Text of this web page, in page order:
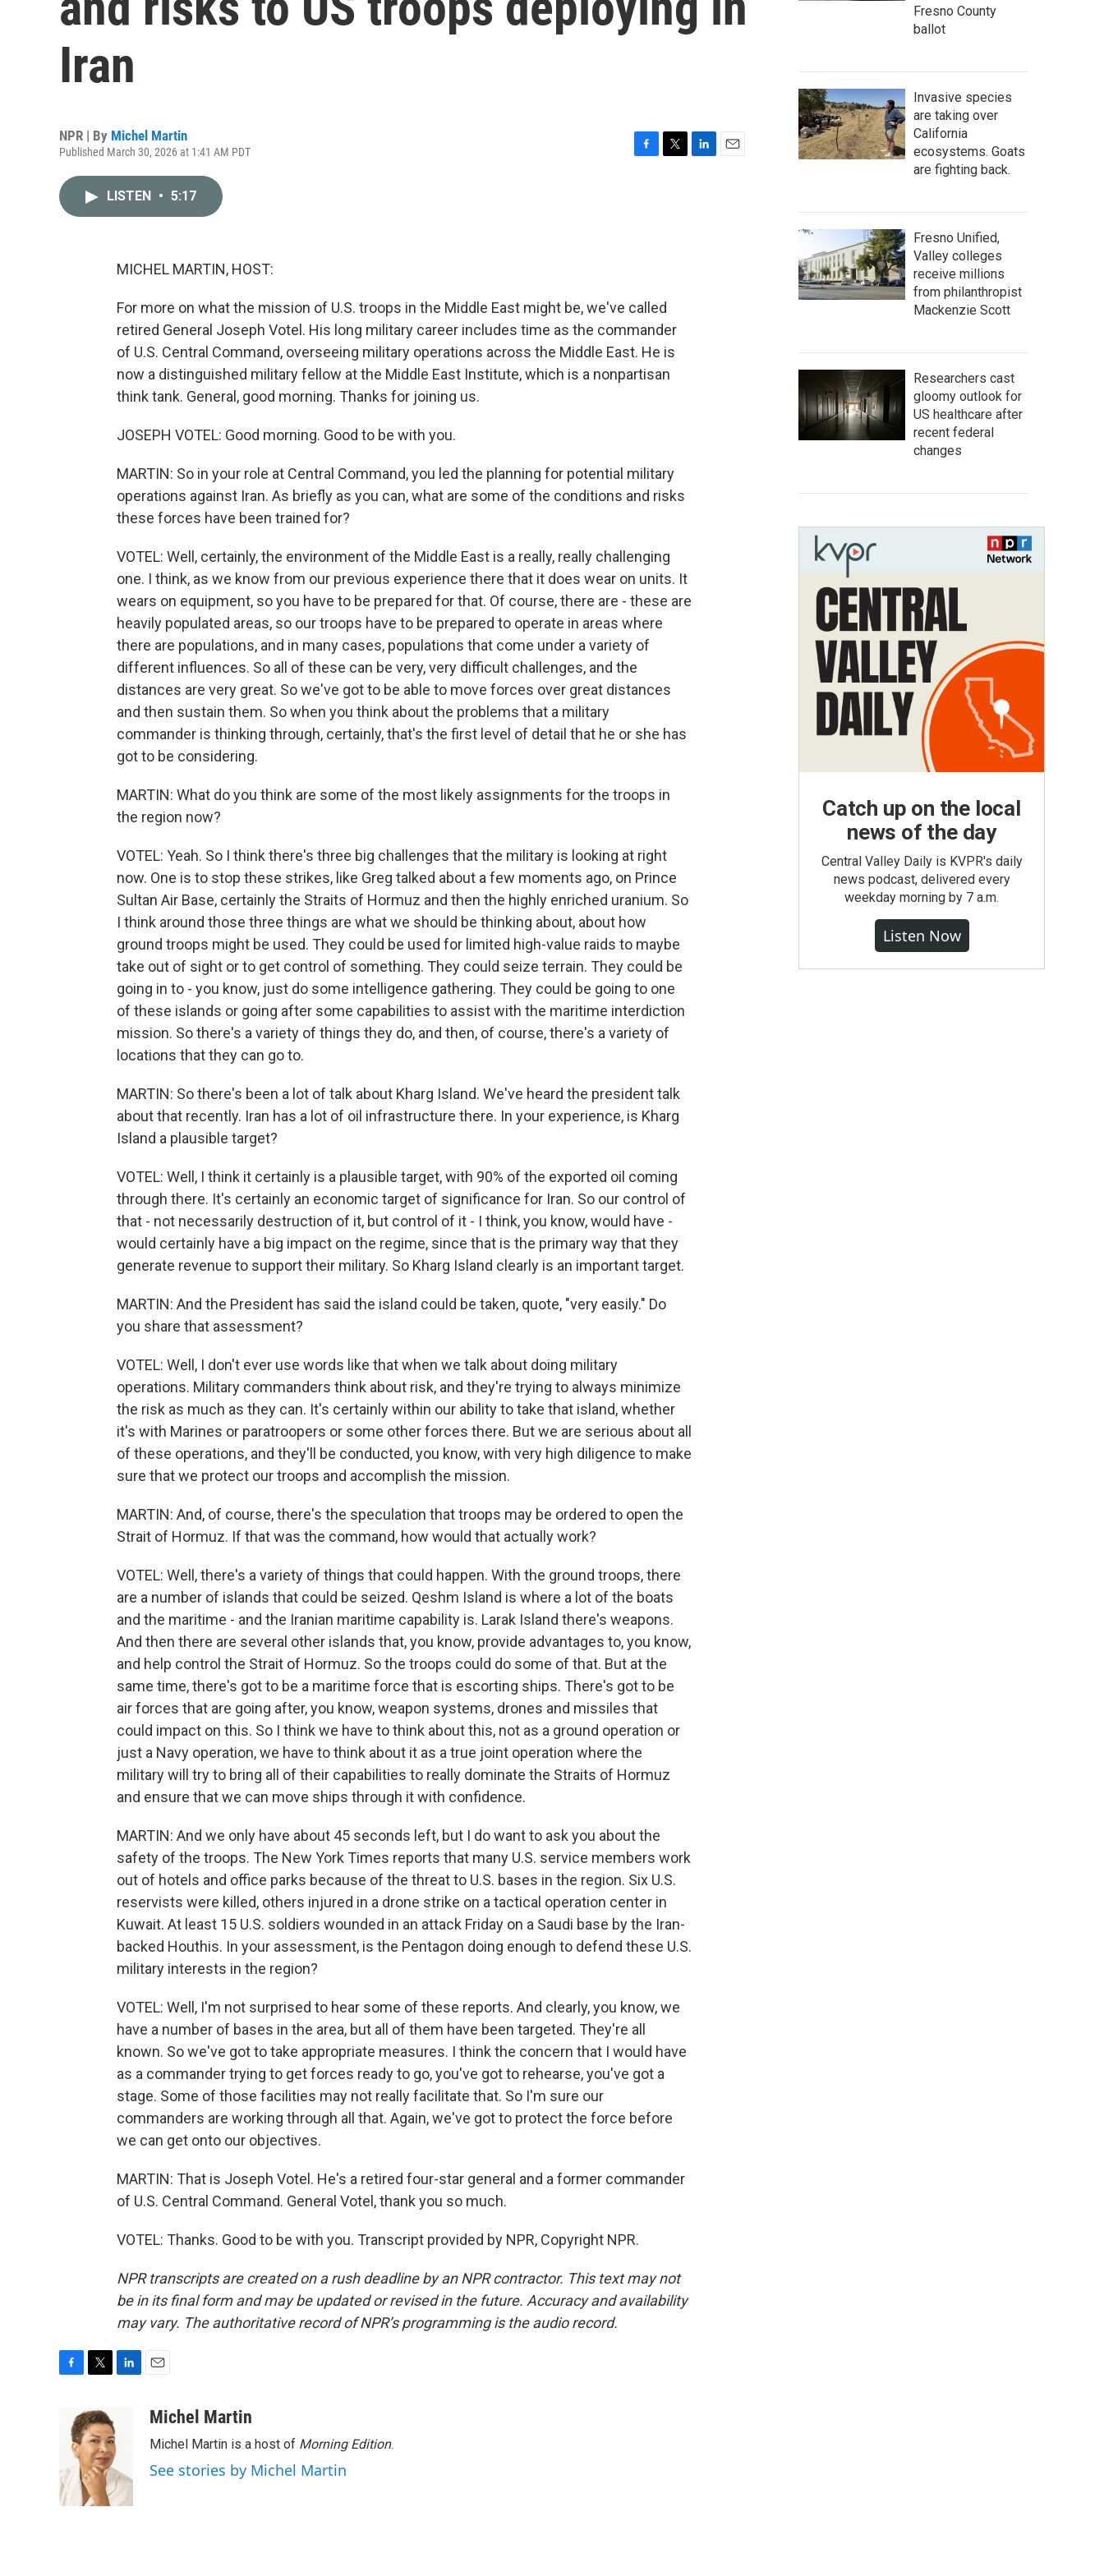
Iran
NPR | By Michel Martin
Published March 30, 2026 at 1:41 AM PDT
LISTEN • 5:17
MICHEL MARTIN, HOST:
For more on what the mission of U.S. troops in the Middle East might be, we've called
retired General Joseph Votel. His long military career includes time as the commander
of U.S. Central Command, overseeing military operations across the Middle East. He is
now a distinguished military fellow at the Middle East Institute, which is a nonpartisan
think tank. General, good morning. Thanks for joining us.
JOSEPH VOTEL: Good morning. Good to be with you.
MARTIN: So in your role at Central Command, you led the planning for potential military
operations against Iran. As briefly as you can, what are some of the conditions and risks
these forces have been trained for?
VOTEL: Well, certainly, the environment of the Middle East is a really, really challenging
one. I think, as we know from our previous experience there that it does wear on units. It
wears on equipment, so you have to be prepared for that. Of course, there are - these are
heavily populated areas, so our troops have to be prepared to operate in areas where
there are populations, and in many cases, populations that come under a variety of
different influences. So all of these can be very, very difficult challenges, and the
distances are very great. So we've got to be able to move forces over great distances
and then sustain them. So when you think about the problems that a military
commander is thinking through, certainly, that's the first level of detail that he or she has
got to be considering.
MARTIN: What do you think are some of the most likely assignments for the troops in
the region now?
VOTEL: Yeah. So I think there's three big challenges that the military is looking at right
now. One is to stop these strikes, like Greg talked about a few moments ago, on Prince
Sultan Air Base, certainly the Straits of Hormuz and then the highly enriched uranium. So
I think around those three things are what we should be thinking about, about how
ground troops might be used. They could be used for limited high-value raids to maybe
take out of sight or to get control of something. They could seize terrain. They could be
going in to - you know, just do some intelligence gathering. They could be going to one
of these islands or going after some capabilities to assist with the maritime interdiction
mission. So there's a variety of things they do, and then, of course, there's a variety of
locations that they can go to.
MARTIN: So there's been a lot of talk about Kharg Island. We've heard the president talk
about that recently. Iran has a lot of oil infrastructure there. In your experience, is Kharg
Island a plausible target?
VOTEL: Well, I think it certainly is a plausible target, with 90% of the exported oil coming
through there. It's certainly an economic target of significance for Iran. So our control of
that - not necessarily destruction of it, but control of it - I think, you know, would have -
would certainly have a big impact on the regime, since that is the primary way that they
generate revenue to support their military. So Kharg Island clearly is an important target.
MARTIN: And the President has said the island could be taken, quote, "very easily." Do
you share that assessment?
VOTEL: Well, I don't ever use words like that when we talk about doing military
operations. Military commanders think about risk, and they're trying to always minimize
the risk as much as they can. It's certainly within our ability to take that island, whether
it's with Marines or paratroopers or some other forces there. But we are serious about all
of these operations, and they'll be conducted, you know, with very high diligence to make
sure that we protect our troops and accomplish the mission.
MARTIN: And, of course, there's the speculation that troops may be ordered to open the
Strait of Hormuz. If that was the command, how would that actually work?
VOTEL: Well, there's a variety of things that could happen. With the ground troops, there
are a number of islands that could be seized. Qeshm Island is where a lot of the boats
and the maritime - and the Iranian maritime capability is. Larak Island there's weapons.
And then there are several other islands that, you know, provide advantages to, you know,
and help control the Strait of Hormuz. So the troops could do some of that. But at the
same time, there's got to be a maritime force that is escorting ships. There's got to be
air forces that are going after, you know, weapon systems, drones and missiles that
could impact on this. So I think we have to think about this, not as a ground operation or
just a Navy operation, we have to think about it as a true joint operation where the
military will try to bring all of their capabilities to really dominate the Straits of Hormuz
and ensure that we can move ships through it with confidence.
MARTIN: And we only have about 45 seconds left, but I do want to ask you about the
safety of the troops. The New York Times reports that many U.S. service members work
out of hotels and office parks because of the threat to U.S. bases in the region. Six U.S.
reservists were killed, others injured in a drone strike on a tactical operation center in
Kuwait. At least 15 U.S. soldiers wounded in an attack Friday on a Saudi base by the Iran-
backed Houthis. In your assessment, is the Pentagon doing enough to defend these U.S.
military interests in the region?
VOTEL: Well, I'm not surprised to hear some of these reports. And clearly, you know, we
have a number of bases in the area, but all of them have been targeted. They're all
known. So we've got to take appropriate measures. I think the concern that I would have
as a commander trying to get forces ready to go, you've got to rehearse, you've got a
stage. Some of those facilities may not really facilitate that. So I'm sure our
commanders are working through all that. Again, we've got to protect the force before
we can get onto our objectives.
MARTIN: That is Joseph Votel. He's a retired four-star general and a former commander
of U.S. Central Command. General Votel, thank you so much.
VOTEL: Thanks. Good to be with you. Transcript provided by NPR, Copyright NPR.
NPR transcripts are created on a rush deadline by an NPR contractor. This text may not
be in its final form and may be updated or revised in the future. Accuracy and availability
may vary. The authoritative record of NPR’s programming is the audio record.
o
o
k
i
t
t
e
r
e
d
I
aMichel Martin
Michel Martin is a host of Morning Edition.
See stories by Michel Martin
Fresno County
ballot
Invasive species
are taking over
California
ecosystems. Goats
are fighting back.
Fresno Unified,
Valley colleges
receive millions
from philanthropist
Mackenzie Scott
Researchers cast
gloomy outlook for
US healthcare after
recent federal
changes
Catch up on the local
news of the day
Central Valley Daily is KVPR's daily
news podcast, delivered every
weekday morning by 7 a.m.
Listen Now